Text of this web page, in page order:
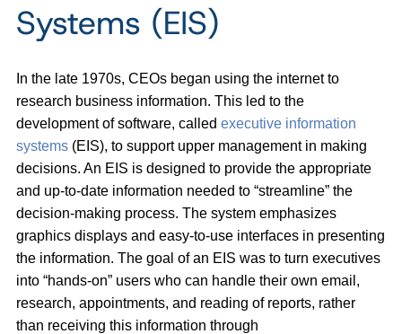
Systems (EIS)
In the late 1970s, CEOs began using the internet to
research business information. This led to the
development of software, called executive information
systems (EIS), to support upper management in making
decisions. An EIS is designed to provide the appropriate
and up-to-date information needed to “streamline” the
decision-making process. The system emphasizes
graphics displays and easy-to-use interfaces in presenting
the information. The goal of an EIS was to turn executives
into “hands-on” users who can handle their own email,
research, appointments, and reading of reports, rather
than receiving this information through